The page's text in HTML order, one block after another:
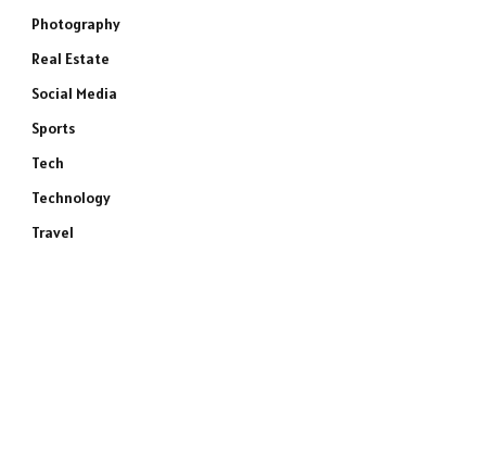
Photography
Real Estate
Social Media
Sports
Tech
Technology
Travel